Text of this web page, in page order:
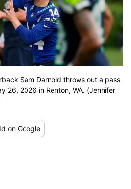
Sam Darnold throws out a pass
26, 2026 in Renton, WA. (Jennifer
on Google